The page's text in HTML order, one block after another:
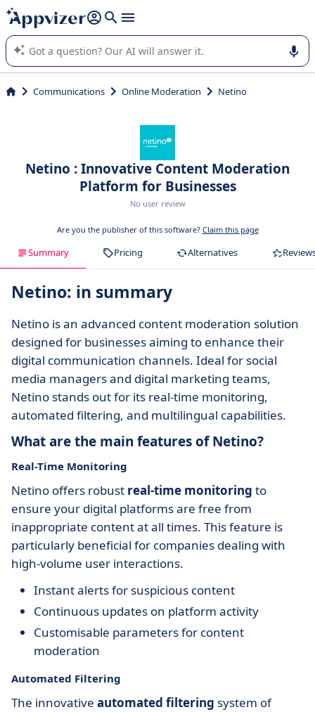
it (several lines with shift + enter
Appvizer's AI guides you in the use or selection of enterprise
SaaS software.
Communications Online Moderation Netino
Netino : Innovative Content Moderation
Platform for Businesses
No user review
Are you the publisher of this software? Claim this page
Summary Pricing Alternatives
Netino: in summary
Netino is an advanced content moderation solution
designed for businesses aiming to enhance their
digital communication channels. Ideal for social
media managers and digital marketing teams,
Netino stands out for its real-time monitoring,
automated filtering, and multilingual capabilities.
What are the main features of Netino?
Real-Time Monitoring
Netino offers robust real-time monitoring to
ensure your digital platforms are free from
inappropriate content at all times. This feature is
particularly beneficial for companies dealing with
high-volume user interactions.
Instant alerts for suspicious content
Continuous updates on platform activity
Customisable parameters for content
moderation
Automated Filtering
The innovative automated filtering system of